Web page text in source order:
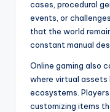
cases, procedural
events, or
that the world
constant manual
Online gaming also
where virtual
ecosystems.
customizing items